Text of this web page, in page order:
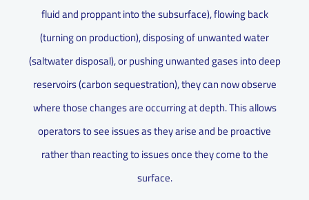
fluid and proppant into the subsurface), flowing back
(turning on production), disposing of unwanted water
(saltwater disposal), or pushing unwanted gases into deep
reservoirs (carbon sequestration), they can now observe
where those changes are occurring at depth. This allows
operators to see issues as they arise and be proactive
rather than reacting to issues once they come to the
surface.